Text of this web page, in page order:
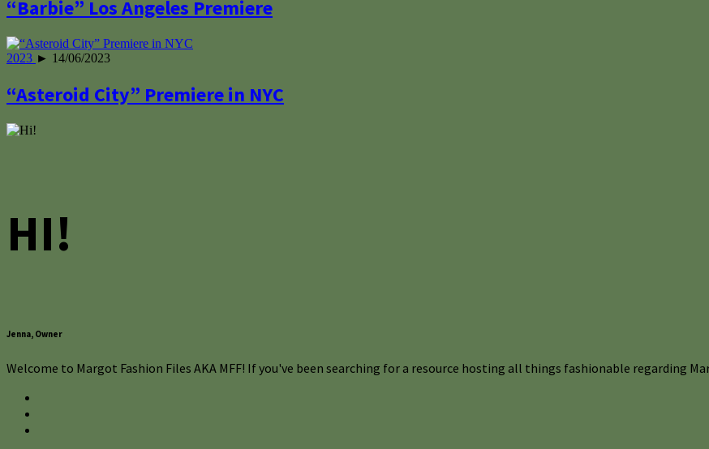
“Barbie” Los Angeles Premiere
2023 ► 14/06/2023
“Asteroid City” Premiere in NYC
HI!
Jenna, Owner
Welcome to Margot Fashion Files AKA MFF! If you've been searching for a resource hosting all things fashionable regarding